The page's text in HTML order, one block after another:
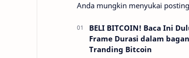
Anda mungkin menyukai
BELI BITCOIN! Baca Ini
Frame Durasi dalam bagan
Tranding Bitcoin